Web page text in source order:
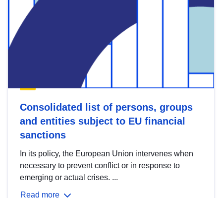
Consolidated list of persons, groups
and entities subject to EU financial
sanctions
In its policy, the European Union intervenes when
necessary to prevent conflict or in response to
emerging or actual crises. ...
Read more